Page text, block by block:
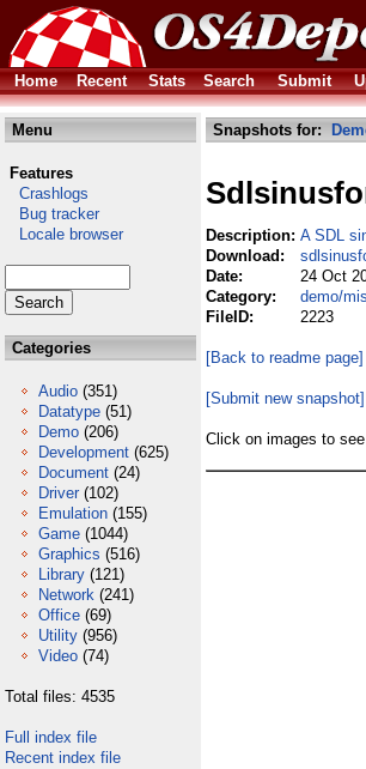
Home Recent Stats Search Submit
Menu
Features
Crashlogs
Bug tracker
Locale browser
Categories
Audio (351)
Datatype (51)
Demo (206)
Development (625)
Document (24)
Driver (102)
Emulation (155)
Game (1044)
Graphics (516)
Library (121)
Network (241)
Office (69)
Utility (956)
Video (74)
Total files: 4535
Full index file
Recent index file
Snapshots for:
Description: A SDL
Download:
Date:
24 Oct
Category:
demo/
FileID:
2223
[Back to readme page]
[Submit new snapshot]
Click on images to